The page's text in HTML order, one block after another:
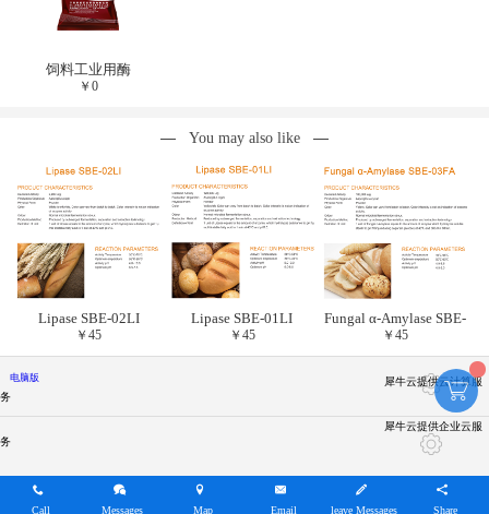
饲料工业用酶
￥0
You may also like
Lipase SBE-02LI
￥45
Lipase SBE-01LI
￥ 45
Fungal α-Amylase SBE-
03FA
￥45
电脑版
犀牛云提供云计算服
务
犀牛云提供企业云服
务
Call Messages Map Email leave Messages Share